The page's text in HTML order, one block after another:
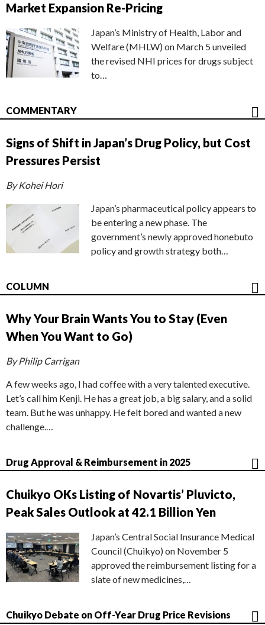
Market Expansion Re-Pricing
Japan’s Ministry of Health, Labor and
Welfare (MHLW) on March 5 unveiled
the revised NHI prices for drugs subject
to…
COMMENTARY
Signs of Shift in Japan’s Drug Policy, but Cost
Pressures Persist
By Kohei Hori
Japan’s pharmaceutical policy appears to
be entering a new phase. The
government’s newly approved honebuto
policy and growth strategy both…
COLUMN
Why Your Brain Wants You to Stay (Even
When You Want to Go)
By Philip Carrigan
A few weeks ago, I had coffee with a very talented executive.
Let’s call him Kenji. He has a great job, a big salary, and a solid
team. But he was unhappy. He felt bored and wanted a new
challenge.…
Drug Approval & Reimbursement in 2025
Chuikyo OKs Listing of Novartis’ Pluvicto,
Peak Sales Outlook at 42.1 Billion Yen
Japan’s Central Social Insurance Medical
Council (Chuikyo) on November 5
approved the reimbursement listing for a
slate of new medicines,…
Chuikyo Debate on Off-Year Drug Price Revisions